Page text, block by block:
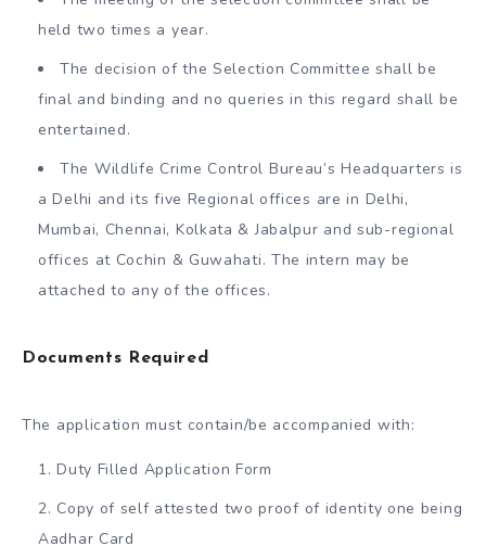
held two times a year.
The decision of the Selection Committee shall be
final and binding and no queries in this regard shall be
entertained.
The Wildlife Crime Control Bureau’s Headquarters is
a Delhi and its five Regional offices are in Delhi,
Mumbai, Chennai, Kolkata & Jabalpur and sub-regional
offices at Cochin & Guwahati. The intern may be
attached to any of the offices.
Documents Required
The application must contain/be accompanied with:
Duty Filled Application Form
Copy of self attested two proof of identity one being
Aadhar Card